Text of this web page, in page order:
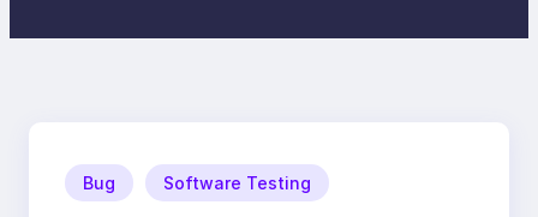
Bug Software Testing